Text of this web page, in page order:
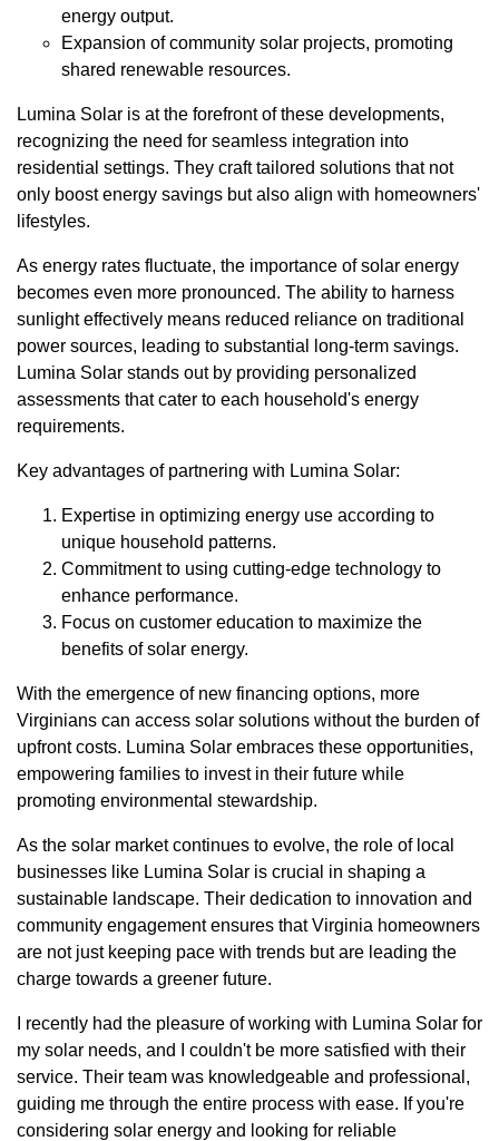
energy output.
Expansion of community solar projects, promoting
shared renewable resources.
Lumina Solar is at the forefront of these developments,
recognizing the need for seamless integration into
residential settings. They craft tailored solutions that not
only boost energy savings but also align with homeowners'
lifestyles.
As energy rates fluctuate, the importance of solar energy
becomes even more pronounced. The ability to harness
sunlight effectively means reduced reliance on traditional
power sources, leading to substantial long-term savings.
Lumina Solar stands out by providing personalized
assessments that cater to each household's energy
requirements.
Key advantages of partnering with Lumina Solar:
Expertise in optimizing energy use according to
unique household patterns.
Commitment to using cutting-edge technology to
enhance performance.
Focus on customer education to maximize the
benefits of solar energy.
With the emergence of new financing options, more
Virginians can access solar solutions without the burden of
upfront costs. Lumina Solar embraces these opportunities,
empowering families to invest in their future while
promoting environmental stewardship.
As the solar market continues to evolve, the role of local
businesses like Lumina Solar is crucial in shaping a
sustainable landscape. Their dedication to innovation and
community engagement ensures that Virginia homeowners
are not just keeping pace with trends but are leading the
charge towards a greener future.
I recently had the pleasure of working with Lumina Solar for
my solar needs, and I couldn't be more satisfied with their
service. Their team was knowledgeable and professional,
guiding me through the entire process with ease. If you're
considering solar energy and looking for reliable